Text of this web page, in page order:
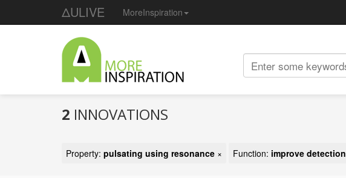
ΔULIVE MoreInspiration
2 INNOVATIONS
Property: pulsating using resonance × Function: improve detection